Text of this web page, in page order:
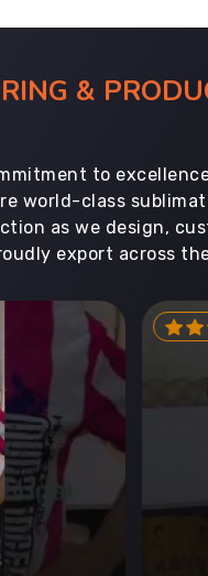
&
to
world-class
as we design,
export across